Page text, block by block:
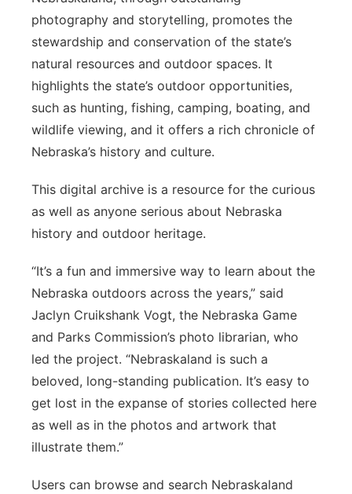
photography and storytelling, promotes the
stewardship and conservation of the state’s
natural resources and outdoor spaces. It
highlights the state’s outdoor opportunities,
such as hunting, fishing, camping, boating, and
wildlife viewing, and it offers a rich chronicle of
Nebraska’s history and culture.
This digital archive is a resource for the curious
as well as anyone serious about Nebraska
history and outdoor heritage.
“It’s a fun and immersive way to learn about the
Nebraska outdoors across the years,” said
Jaclyn Cruikshank Vogt, the Nebraska Game
and Parks Commission’s photo librarian, who
led the project. “Nebraskaland is such a
beloved, long-standing publication. It’s easy to
get lost in the expanse of stories collected here
as well as in the photos and artwork that
illustrate them.”
Users can browse and search Nebraskaland